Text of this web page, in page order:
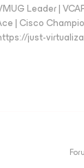
Leader |
| Cisco
just-